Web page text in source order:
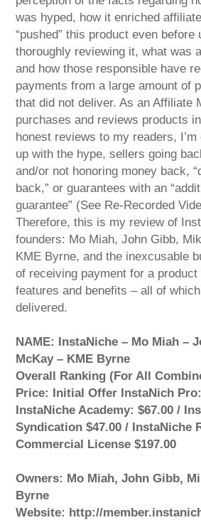
was hyped, how it enriched
“pushed” this product even before
thoroughly reviewing it, what was
and how those responsible have
payments from a large amount of
that did not deliver. As an Affiliate
purchases and reviews products
honest reviews to my readers,
up with the hype, sellers going
and/or not honoring money back,
back,” or guarantees with an
guarantee” (See Re-Recorded
Therefore, this is my review of
founders: Mo Miah, John Gibb,
KME Byrne, and the inexcusable
of receiving payment for a
features and benefits – all of
delivered.
NAME: InstaNiche – Mo Miah –
McKay – KME Byrne
Overall Ranking (For All
Price: Initial Offer InstaNich
InstaNiche Academy: $67.00 /
Syndication $47.00 / InstaNiche
Commercial License $197.00
Owners: Mo Miah, John Gibb,
Byrne
Website: http://